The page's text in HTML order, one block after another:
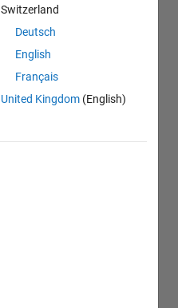
Switzerland
Deutsch
English
Français
United Kingdom (English)